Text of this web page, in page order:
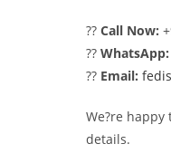
??Call Now:
??WhatsApp:
?? Email:
We?re
details.